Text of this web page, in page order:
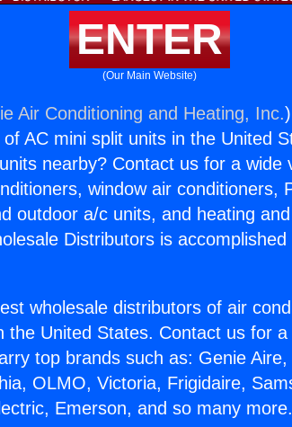
ENTER
(Our Main Website)
Air Conditioning and Heating, Inc.
AC mini split units in the United
nearby? Contact us for a wide
window air conditioners,
outdoor a/c units, and heating
Distributors is
wholesale distributors of air
the United States. Contact us for
top brands such as: Genie
OLMO, Victoria, Frigidaire,
Emerson, and so many